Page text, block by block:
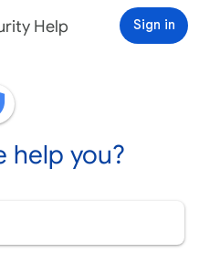
Help Sign in
help you?